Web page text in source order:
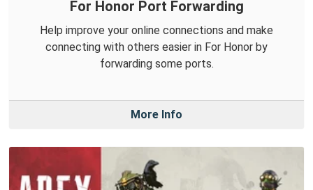
For Honor Port Forwarding
Help improve your online connections and make
connecting with others easier in For Honor by
forwarding some ports.
More Info